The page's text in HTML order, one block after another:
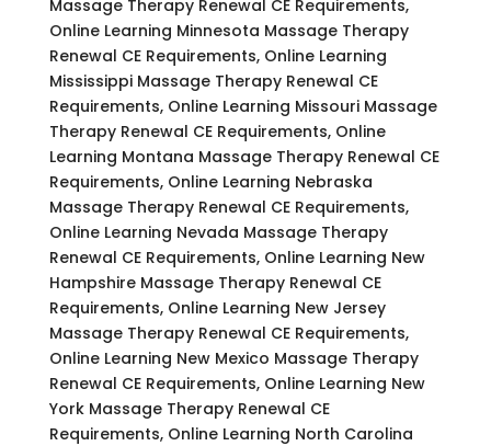
Massage Therapy Renewal CE Requirements,
Online Learning Minnesota Massage Therapy
Renewal CE Requirements, Online Learning
Mississippi Massage Therapy Renewal CE
Requirements, Online Learning Missouri Massage
Therapy Renewal CE Requirements, Online
Learning Montana Massage Therapy Renewal CE
Requirements, Online Learning Nebraska
Massage Therapy Renewal CE Requirements,
Online Learning Nevada Massage Therapy
Renewal CE Requirements, Online Learning New
Hampshire Massage Therapy Renewal CE
Requirements, Online Learning New Jersey
Massage Therapy Renewal CE Requirements,
Online Learning New Mexico Massage Therapy
Renewal CE Requirements, Online Learning New
York Massage Therapy Renewal CE
Requirements, Online Learning North Carolina